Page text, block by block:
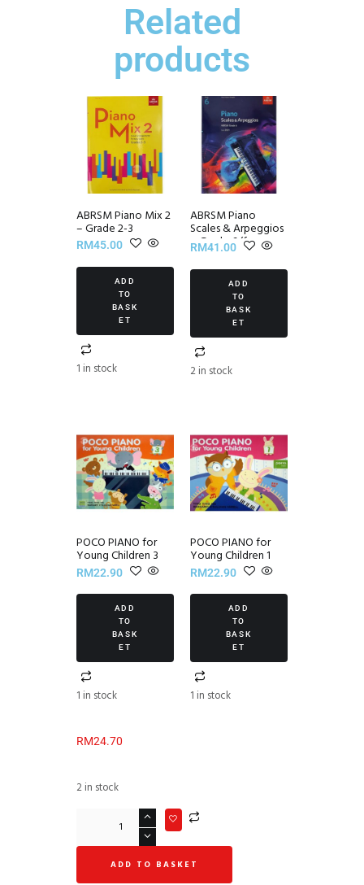
Related
products
ABRSM Piano Mix 2
– Grade 2-3
RM45.00
ADD
TO
BASK
ET
1 in stock
ABRSM Piano
Scales & Arpeggios
~ Grade 6 (from
2021)
RM41.00
ADD
TO
BASK
ET
2 in stock
POCO PIANO for
Young Children 3
RM22.90
ADD
TO
BASK
ET
1 in stock
POCO PIANO for
Young Children 1
RM22.90
ADD
TO
BASK
ET
1 in stock
RM24.70
2 in stock
ADD TO BASKET